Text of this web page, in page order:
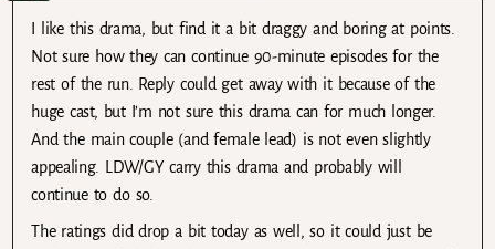
I like this drama, but find it a bit draggy and boring at points.
Not sure how they can continue 90-minute episodes for the
rest of the run. Reply could get away with it because of the
huge cast, but I’m not sure this drama can for much longer.
And the main couple (and female lead) is not even slightly
appealing. LDW/GY carry this drama and probably will
continue to do so.
The ratings did drop a bit today as well, so it could just be